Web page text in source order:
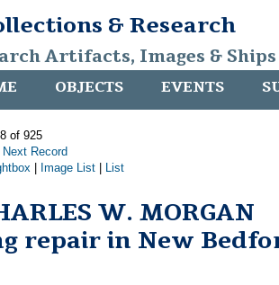
& Research
Artifacts, Images &
OBJECTS EVENTS
of 925
Next Record
Image List List
W. MORGAN
repair in New